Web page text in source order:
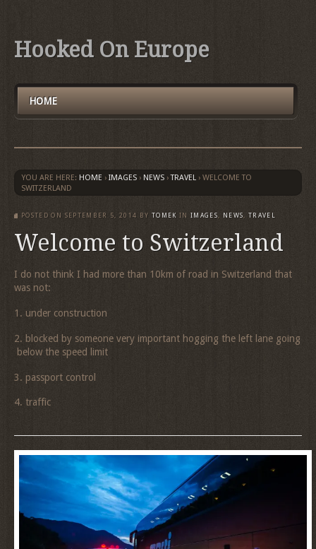
Hooked On Europe
HOME
YOU ARE HERE: HOME › IMAGES › NEWS › TRAVEL › WELCOME TO
SWITZERLAND
POSTED ON SEPTEMBER 5, 2014 BY TOMEK IN IMAGES, NEWS, TRAVEL
Welcome to Switzerland
I do not think I had more than 10km of road in Switzerland that
was not:
1. under construction
2. blocked by someone very important hogging the left lane going
below the speed limit
3. passport control
4. traffic